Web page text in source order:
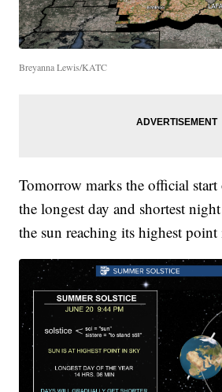
Breyanna Lewis/KATC
Tomorrow marks the official start
the longest day and shortest
the sun reaching its highest